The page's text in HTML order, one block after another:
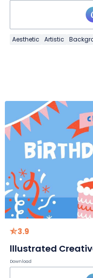
Aesthetic Artistic
3.9
lllustrated
Download